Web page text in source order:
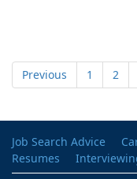
Previous 1 2
Job Search Advice
Resumes